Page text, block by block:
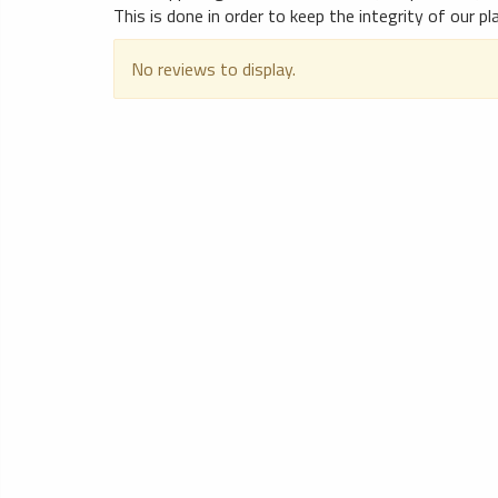
This is done in order to keep the integrity of our
No reviews to display.